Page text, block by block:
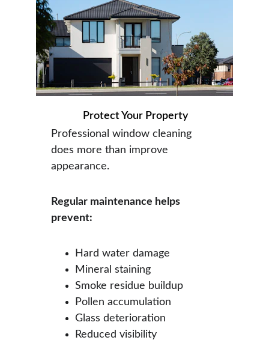
Protect Your Property
Professional window cleaning
does more than improve
appearance.
Regular maintenance helps
prevent:
Hard water damage
Mineral staining
Smoke residue buildup
Pollen accumulation
Glass deterioration
Reduced visibility